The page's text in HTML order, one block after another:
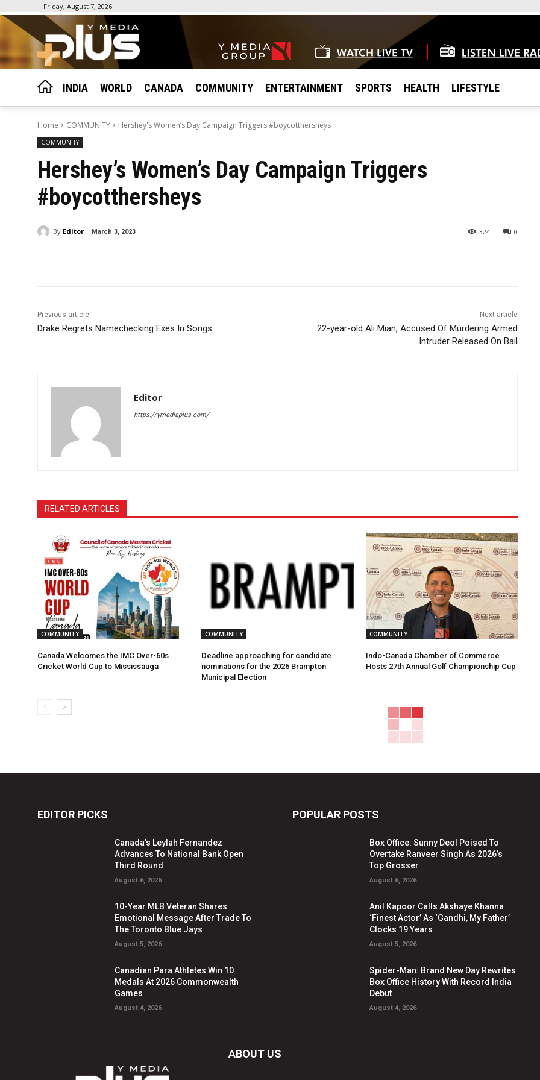
Friday, August 7, 2026
INDIA WORLD CANADA COMMUNITY ENTERTAINMENT SPORTS HEALTH LIFESTYLE
Home COMMUNITY Hershey's Women’s Day Campaign Triggers #boycotthersheys
COMMUNITY
Hershey’s Women’s Day Campaign Triggers
#boycotthersheys
By Editor March 3, 2023 0
324
Previous article
Drake Regrets Namechecking Exes In Songs
Next article
22-year-old Ali Mian, Accused Of Murdering Armed
Intruder Released On Bail
Editor
https://ymediaplus.com/
RELATED ARTICLES
COMMUNITY
Canada Welcomes the IMC Over-60s
Cricket World Cup to Mississauga
COMMUNITY
Deadline approaching for candidate
nominations for the 2026 Brampton
Municipal Election
COMMUNITY
Indo-Canada Chamber of Commerce
Hosts 27th Annual Golf Championship Cup
EDITOR PICKS
Canada’s Leylah Fernandez
Advances To National Bank Open
Third Round
August 6, 2026
10-Year MLB Veteran Shares
Emotional Message After Trade To
The Toronto Blue Jays
August 5, 2026
Canadian Para Athletes Win 10
Medals At 2026 Commonwealth
Games
August 4, 2026
POPULAR POSTS
Box Office: Sunny Deol Poised To
Overtake Ranveer Singh As 2026’s
Top Grosser
August 6, 2026
Anil Kapoor Calls Akshaye Khanna
‘Finest Actor’ As ‘Gandhi, My Father’
Clocks 19 Years
August 5, 2026
Spider-Man: Brand New Day Rewrites
Box Office History With Record India
Debut
August 4, 2026
ABOUT US